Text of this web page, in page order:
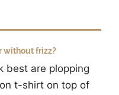
without frizz?
best are plopping
t-shirt on top of